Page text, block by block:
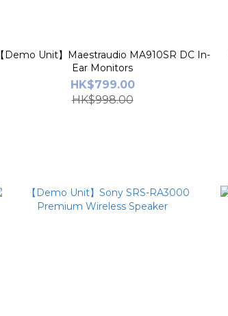
【Demo Unit】Maestraudio MA910SR DC In-
Ear Monitors
HK$799.00
HK$998.00